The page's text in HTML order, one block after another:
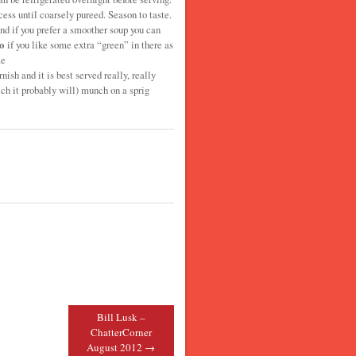
until coarsely pureed. Season to taste.
if you prefer a smoother soup you can
if you like some extra “green” in there as
and it is best served really, really
it probably will) munch on a sprig
Bill Lusk –
ChatterCorner
August 2012 →